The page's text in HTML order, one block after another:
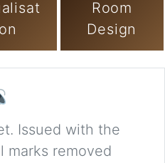
Room
Design
Issued with the
marks removed